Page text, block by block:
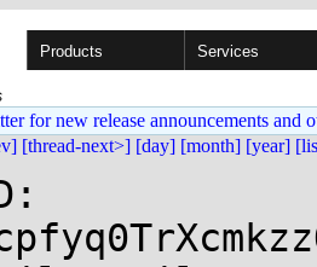
Products Services
for new release announcements and
[thread-next>] [day] [month] [year]